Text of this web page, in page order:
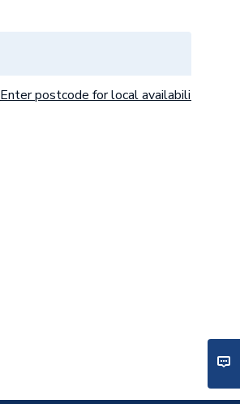
Enter postcode for local availability